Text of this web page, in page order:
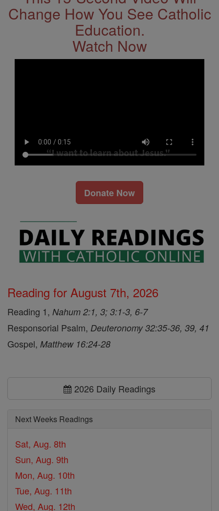
Change How You See Catholic
Education.
Watch Now
Donate Now
Reading for August 7th, 2026
Reading 1, Nahum 2:1, 3; 3:1-3, 6-7
Responsorial Psalm, Deuteronomy 32:35-36, 39, 41
Gospel, Matthew 16:24-28
2026 Daily Readings
Next Weeks Readings
Sat, Aug. 8th
Sun, Aug. 9th
Mon, Aug. 10th
Tue, Aug. 11th
Wed, Aug. 12th